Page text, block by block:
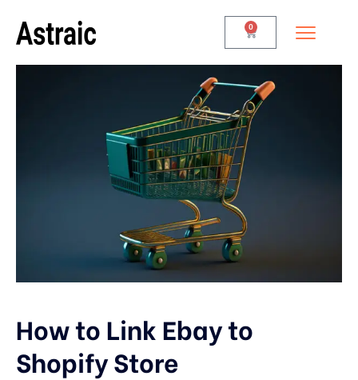
0
How to Link Ebay to
Shopify Store